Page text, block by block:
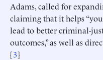
Adams, called for
claiming that it helps
lead to better criminal-
outcomes,” as well as
[3]